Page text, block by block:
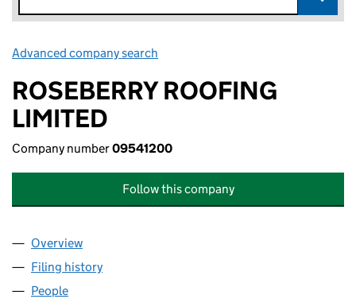
Advanced company search
ROSEBERRY ROOFING
LIMITED
Company number09541200
Follow this company
Company
Overview
Filing history
People